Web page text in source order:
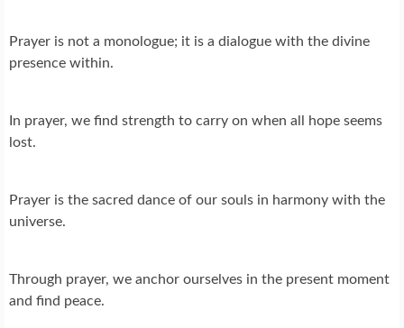
Prayer is not a monologue; it is a dialogue with the divine
presence within.
In prayer, we find strength to carry on when all hope seems
lost.
Prayer is the sacred dance of our souls in harmony with the
universe.
Through prayer, we anchor ourselves in the present moment
and find peace.